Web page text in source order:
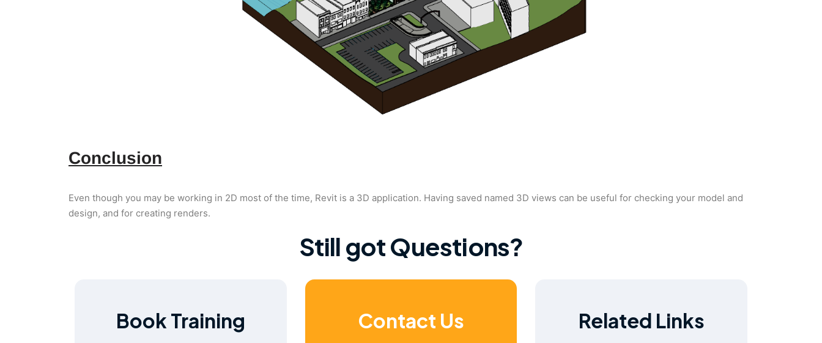
Conclusion
Even though you may be working in 2D most of the time, Revit is a 3D application. Having saved named 3D views can be useful for checking your model and
design, and for creating renders.
Still got Questions?
Book Training Contact Us Related Links